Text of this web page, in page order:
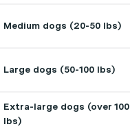
Medium dogs (20-50 lbs)
Large dogs (50-100 lbs)
Extra-large dogs (over 100
lbs)